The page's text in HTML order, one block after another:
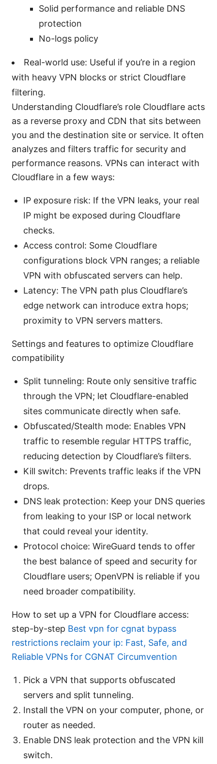
Solid performance and reliable DNS
protection
No-logs policy
Real-world use: Useful if you’re in a region
with heavy VPN blocks or strict Cloudflare
filtering.
Understanding Cloudflare’s role Cloudflare acts
as a reverse proxy and CDN that sits between
you and the destination site or service. It often
analyzes and filters traffic for security and
performance reasons. VPNs can interact with
Cloudflare in a few ways:
IP exposure risk: If the VPN leaks, your real
IP might be exposed during Cloudflare
checks.
Access control: Some Cloudflare
configurations block VPN ranges; a reliable
VPN with obfuscated servers can help.
Latency: The VPN path plus Cloudflare’s
edge network can introduce extra hops;
proximity to VPN servers matters.
Settings and features to optimize Cloudflare
compatibility
Split tunneling: Route only sensitive traffic
through the VPN; let Cloudflare-enabled
sites communicate directly when safe.
Obfuscated/Stealth mode: Enables VPN
traffic to resemble regular HTTPS traffic,
reducing detection by Cloudflare’s filters.
Kill switch: Prevents traffic leaks if the VPN
drops.
DNS leak protection: Keep your DNS queries
from leaking to your ISP or local network
that could reveal your identity.
Protocol choice: WireGuard tends to offer
the best balance of speed and security for
Cloudflare users; OpenVPN is reliable if you
need broader compatibility.
How to set up a VPN for Cloudflare access:
step-by-step Best vpn for cgnat bypass
restrictions reclaim your ip: Fast, Safe, and
Reliable VPNs for CGNAT Circumvention
Pick a VPN that supports obfuscated
servers and split tunneling.
Install the VPN on your computer, phone, or
router as needed.
Enable DNS leak protection and the VPN kill
switch.